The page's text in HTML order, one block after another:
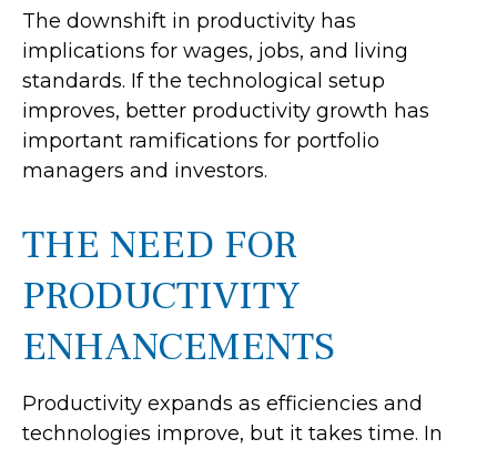
The downshift in productivity has
implications for wages, jobs, and living
standards. If the technological setup
improves, better productivity growth has
important ramifications for portfolio
managers and investors.
THE NEED FOR
PRODUCTIVITY
ENHANCEMENTS
Productivity expands as efficiencies and
technologies improve, but it takes time. In